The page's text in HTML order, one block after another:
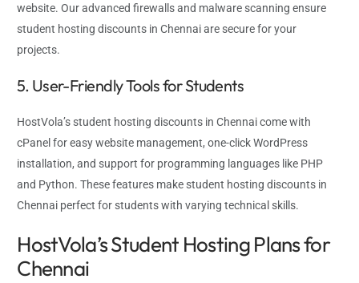
website. Our advanced firewalls and malware scanning ensure
student hosting discounts in Chennai are secure for your
projects.
5. User-Friendly Tools for Students
HostVola’s student hosting discounts in Chennai come with
cPanel for easy website management, one-click WordPress
installation, and support for programming languages like PHP
and Python. These features make student hosting discounts in
Chennai perfect for students with varying technical skills.
HostVola’s Student Hosting Plans for
Chennai